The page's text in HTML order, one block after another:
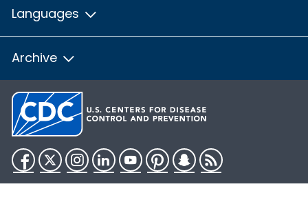
Languages
Archive
Facebook
TwitterInstagram
LinkedInYouTubePinterestSnapchat
RSS